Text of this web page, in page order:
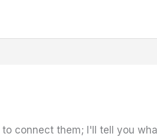
connect them; I'll tell you